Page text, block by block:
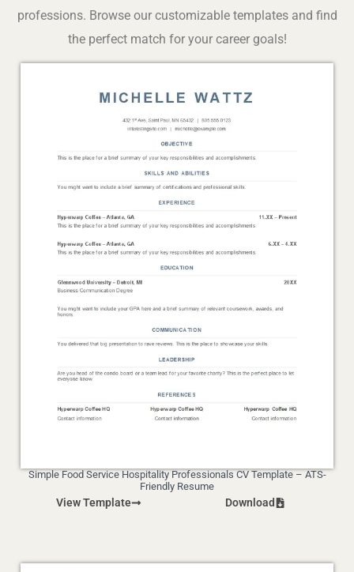
professions. Browse our customizable templates and find
the perfect match for your career goals!
Simple Food Service Hospitality Professionals CV Template – ATS-
Friendly Resume
View Template Download